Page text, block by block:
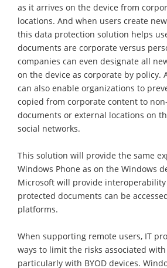
as it arrives on the device from
locations. And when users create
this data protection solution helps
documents are corporate versus
companies can even designate all
on the device as corporate by policy.
can also enable organizations to
copied from corporate content to
documents or external locations on
social networks.
This solution will provide the same
Windows Phone as on the Windows
Microsoft will provide
protected documents can be
platforms.
When supporting remote users, IT
ways to limit the risks associated with
particularly with BYOD devices.